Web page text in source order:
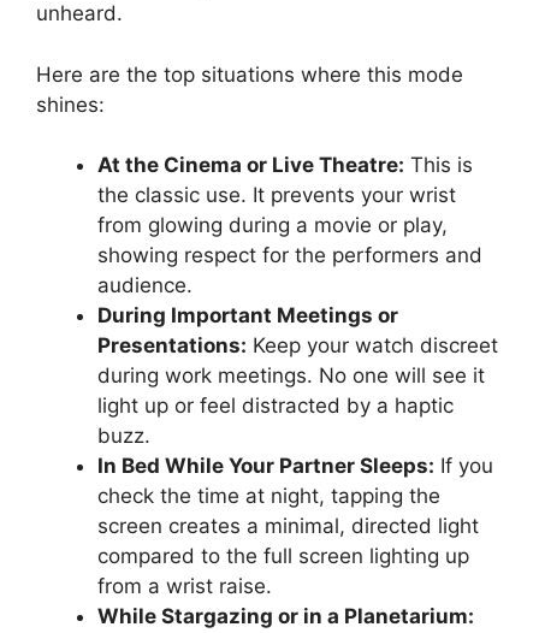
unheard.
Here are the top situations where this mode
shines:
At the Cinema or Live Theatre: This is
the classic use. It prevents your wrist
from glowing during a movie or play,
showing respect for the performers and
audience.
During Important Meetings or
Presentations: Keep your watch discreet
during work meetings. No one will see it
light up or feel distracted by a haptic
buzz.
In Bed While Your Partner Sleeps: If you
check the time at night, tapping the
screen creates a minimal, directed light
compared to the full screen lighting up
from a wrist raise.
While Stargazing or in a Planetarium: